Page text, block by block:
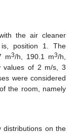
the air cleaner
position 1. The
m3/h, 190.1 m3/h,
values of 2 m/s, 3
were considered
the room, namely
distributions on the